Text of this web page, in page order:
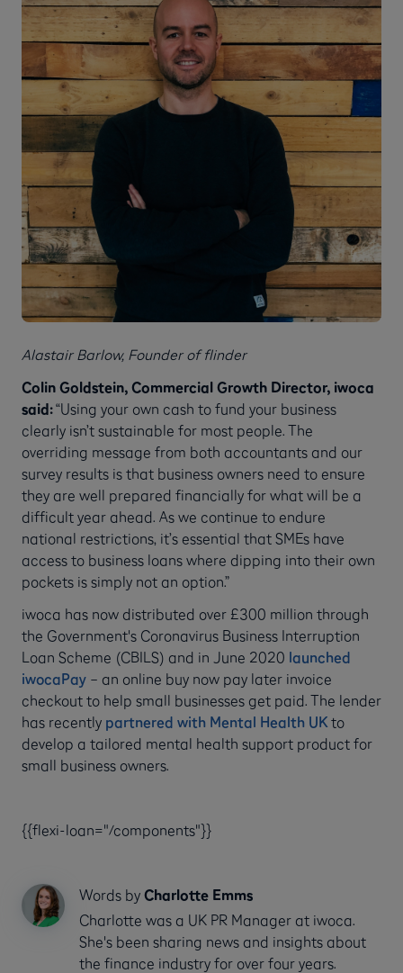
Alastair Barlow, Founder of flinder
Colin Goldstein, Commercial Growth Director, iwoca
said:“Using your own cash to fund your business
clearly isn’t sustainable for most people. The
overriding message from both accountants and our
survey results is that business owners need to ensure
they are well prepared financially for what will be a
difficult year ahead. As we continue to endure
national restrictions, it’s essential that SMEs have
access to business loans where dipping into their own
pockets is simply not an option.”
iwoca has now distributed over £300 million through
the Government's Coronavirus Business Interruption
Loan Scheme (CBILS) and in June 2020 launched
iwocaPay – an online buy now pay later invoice
checkout to help small businesses get paid. The lender
has recently partnered with Mental Health UK to
develop a tailored mental health support product for
small business owners.
{{flexi-loan="/components"}}
Words by Charlotte Emms
Charlotte was a UK PR Manager at iwoca.
She's been sharing news and insights about
the finance industry for over four years.